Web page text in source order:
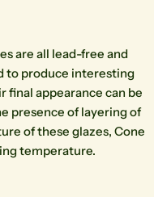
are all lead-free and
to produce interesting
appearance can be
presence of layering of
of these glazes, Cone
temperature.